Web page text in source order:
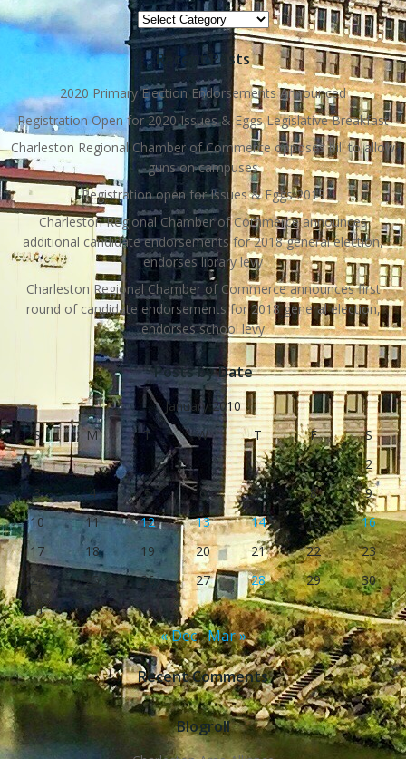
Topics
Recent Posts
2020 Primary Election Endorsements Announced
Registration Open for 2020 Issues & Eggs Legislative Breakfast
Charleston Regional Chamber of Commerce opposes bill to allow
guns on campuses
Registration open for Issues & Eggs 2019
Charleston Regional Chamber of Commerce announces
additional candidate endorsements for 2018 general election,
endorses library levy
Charleston Regional Chamber of Commerce announces first
round of candidate endorsements for 2018 general election,
endorses school levy
Posts by Date
January 2010
S
M T W T F
S
1
2
3
4 5 6 7 8
9
10
11 12 13 14 15
16
17
18 19 20 21 22
23
24
25 26 27 28 29
30
31
« Dec Mar »
Recent Comments
Blogroll